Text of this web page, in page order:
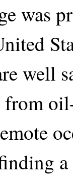
was
well
from